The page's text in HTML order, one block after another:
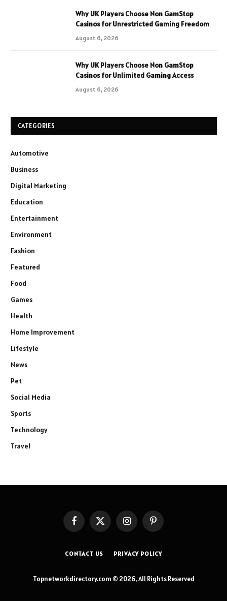
Why UK Players Choose Non GamStop
Casinos for Unrestricted Gaming Freedom
August 6, 2026
Why UK Players Choose Non GamStop
Casinos for Unlimited Gaming Access
August 6, 2026
CATEGORIES
Automotive
Business
Digital Marketing
Education
Entertainment
Environment
Fashion
Featured
Food
Games
Health
Home Improvement
Lifestyle
News
Pet
Social Media
Sports
Technology
Travel
FacebookX
(Twitter)
InstagramPinterest
CONTACT US PRIVACY POLICY
Topnetworkdirectory.com © 2026, All Rights Reserved